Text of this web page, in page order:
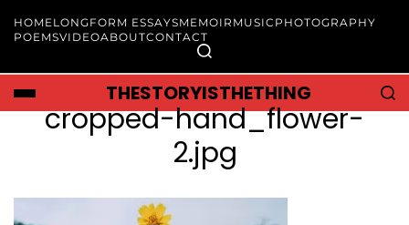
HOMELONGFORM ESSAYSMEMOIR MUSIC PHOTOGRAPHY
POEMSVIDEOABOUTCONTACT
THESTORYISTHETHING
cropped-hand_flower-
2.jpg